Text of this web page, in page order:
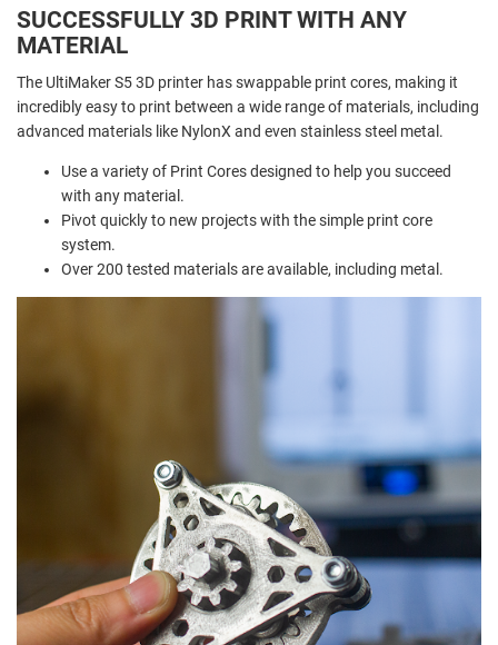
SUCCESSFULLY 3D PRINT WITH ANY
MATERIAL
The UltiMaker S5 3D printer has swappable print cores, making it
incredibly easy to print between a wide range of materials, including
advanced materials like NylonX and even stainless steel metal.
Use a variety of Print Cores designed to help you succeed
with any material.
Pivot quickly to new projects with the simple print core
system.
Over 200 tested materials are available, including metal.